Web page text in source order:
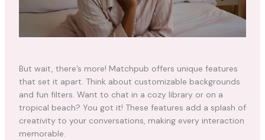
But wait, there’s more! Matchpub offers unique features
that set it apart. Think about customizable backgrounds
and fun filters. Want to chat in a cozy library or on a
tropical beach? You got it! These features add a splash of
creativity to your conversations, making every interaction
memorable.